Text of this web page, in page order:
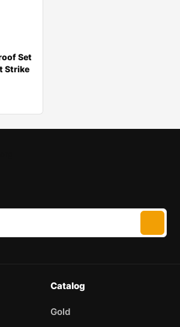
Set
Strike
Catalog
Gold